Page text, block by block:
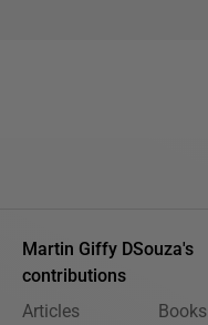
Martin Giffy DSouza's
contributions
Articles
Books